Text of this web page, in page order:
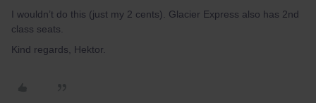
I wouldn’t do this (just my 2 cents). Glacier Express also has 2nd
class seats.
Kind regards, Hektor.